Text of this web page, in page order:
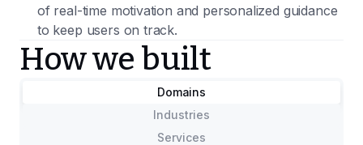
of real-time motivation and personalized guidance
to keep users on track.
How we built
Domains
Industries
Services